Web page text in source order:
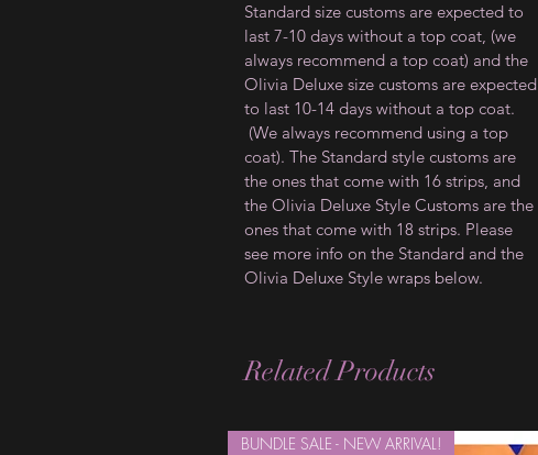
Standard size customs are expected to
last 7-10 days without a top coat, (we
always recommend a top coat) and the
Olivia Deluxe size customs are expected
to last 10-14 days without a top coat.
(We always recommend using a top
coat). The Standard style customs are
the ones that come with 16 strips, and
the Olivia Deluxe Style Customs are the
ones that come with 18 strips. Please
see more info on the Standard and the
Olivia Deluxe Style wraps below.
Related Products
BUNDLE SALE - NEW ARRIVAL!